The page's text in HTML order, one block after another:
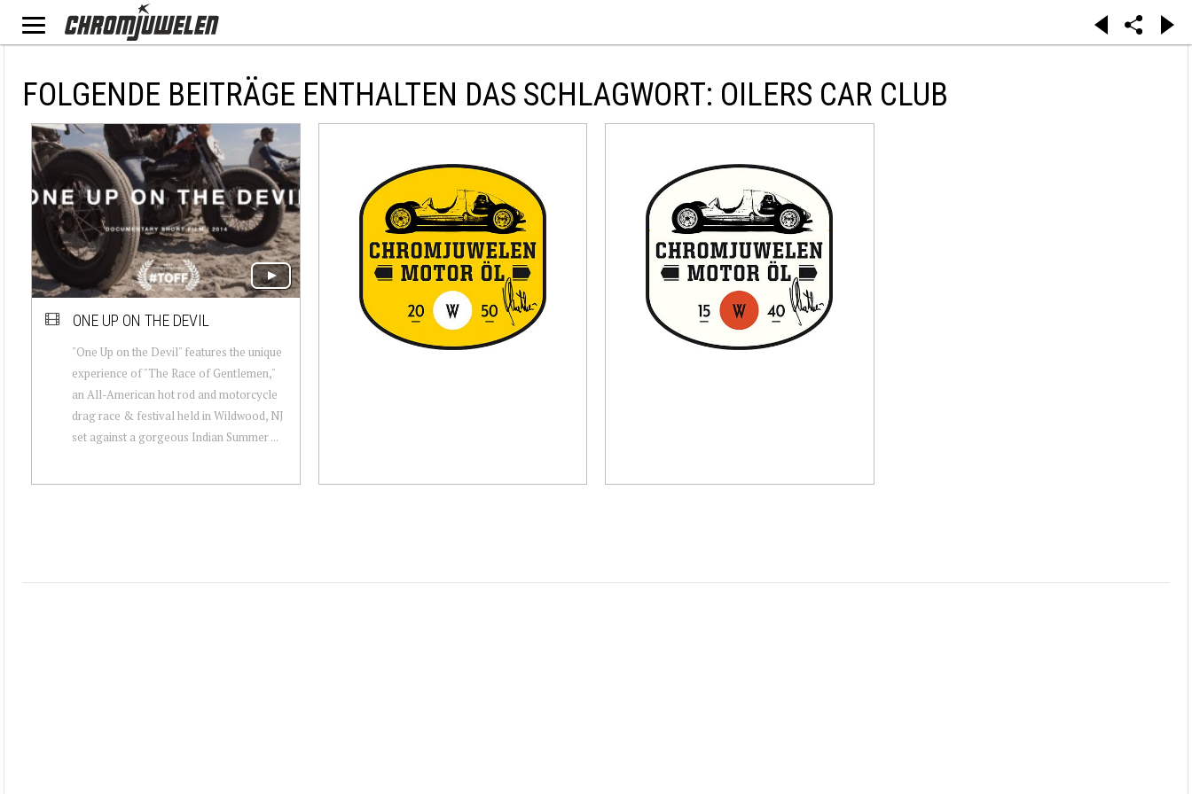
FOLGENDE BEITRÄGE ENTHALTEN DAS SCHLAGWORT: OILERS CAR CLUB
ONE UP ON THE DEVIL
"One Up on the Devil" features the unique
experience of "The Race of Gentlemen,"
an All-American hot rod and motorcycle
drag race & festival held in Wildwood, NJ
set against a gorgeous Indian Summer ...